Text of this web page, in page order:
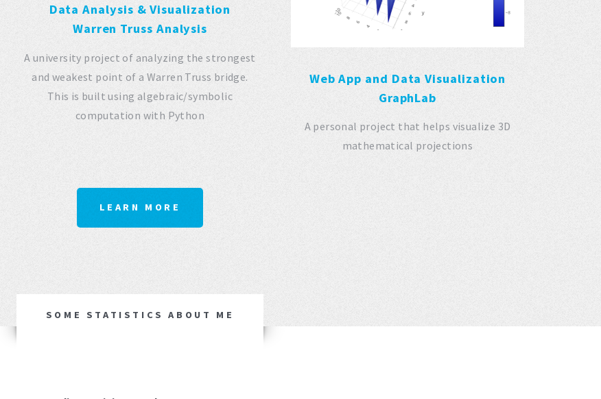
Data Analysis & Visualization
Warren Truss Analysis
A university project of analyzing the strongest
and weakest point of a Warren Truss bridge.
This is built using algebraic/symbolic
computation with Python
Web App and Data Visualization
GraphLab
A personal project that helps visualize 3D
mathematical projections
LEARN MORE
SOME STATISTICS ABOUT ME